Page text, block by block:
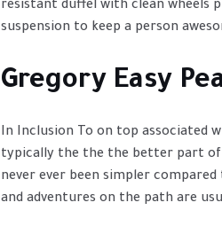
resistant duffel with clean wheels
suspension to keep a person
Gregory Easy
In Inclusion To on top associated
typically the the the better part of
never ever been simpler
and adventures on the path are